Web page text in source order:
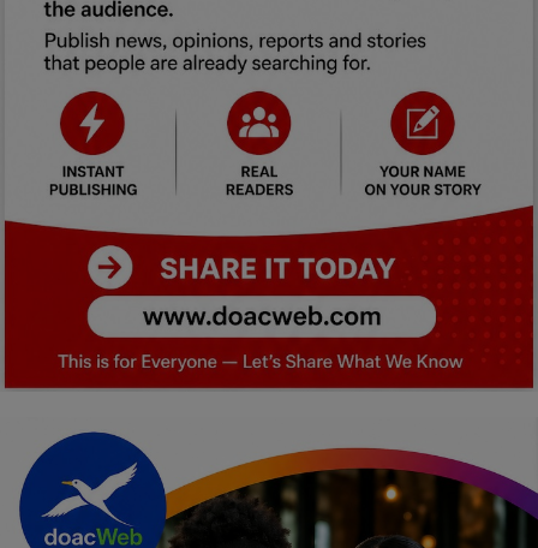
Gossips
Jokes & Stories
History & Life Story
Personalities & Biographies
Fitness
Marketplace
Register
English